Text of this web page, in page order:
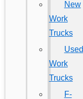
New
Work
Trucks
Used
Work
Trucks
F-